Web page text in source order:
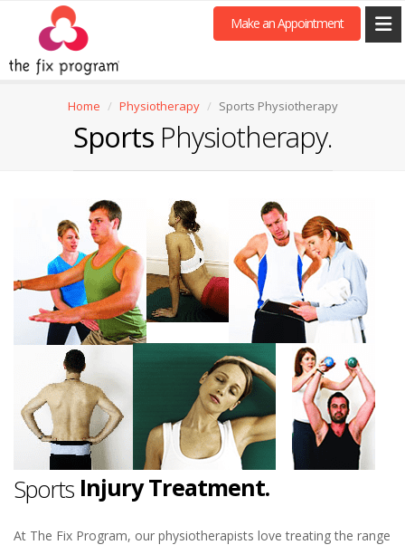
Make an Appointment
Home Physiotherapy Sports Physiotherapy
SportsPhysiotherapy.
Sports Injury Treatment.
Physiotherapy.
At The Fix Program, our physiotherapists love treating the range